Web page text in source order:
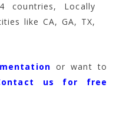
countries, Locally
like CA, GA, TX,
or want to
us for free